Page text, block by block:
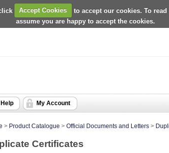
Accept Cookies to accept our cookies. To
assume you are happy to accept the cookies.
Help My Account
> Product Catalogue > Official Documents and Letters >
Certificates